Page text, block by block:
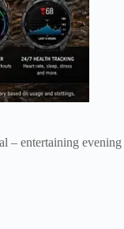
– entertaining